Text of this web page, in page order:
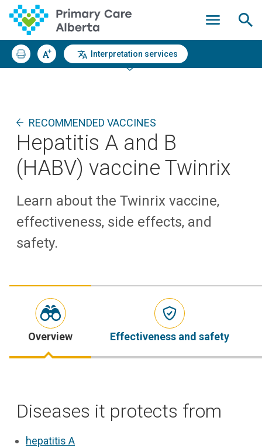
Interpretation services
RECOMMENDED VACCINES
Hepatitis A and B
(HABV) vaccine Twinrix
Learn about the Twinrix vaccine,
effectiveness, side effects, and
safety.
Overview Effectiveness and safety
Diseases it protects from
hepatitis A